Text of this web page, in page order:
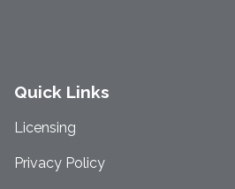
Quick Links
Licensing
Privacy Policy